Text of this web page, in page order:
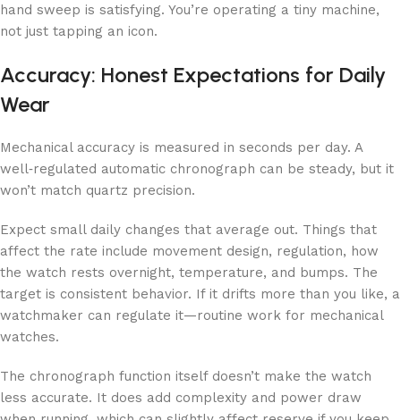
hand sweep is satisfying. You’re operating a tiny machine,
not just tapping an icon.
Accuracy: Honest Expectations for Daily
Wear
Mechanical accuracy is measured in seconds per day. A
well‑regulated automatic chronograph can be steady, but it
won’t match quartz precision.
Expect small daily changes that average out. Things that
affect the rate include movement design, regulation, how
the watch rests overnight, temperature, and bumps. The
target is consistent behavior. If it drifts more than you like, a
watchmaker can regulate it—routine work for mechanical
watches.
The chronograph function itself doesn’t make the watch
less accurate. It does add complexity and power draw